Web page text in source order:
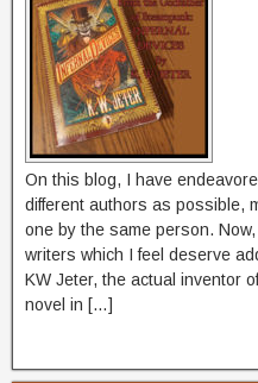
On this blog, I have
different authors as possible,
one by the same person.
writers which I feel deserve
KW Jeter, the actual inventor
novel in […]